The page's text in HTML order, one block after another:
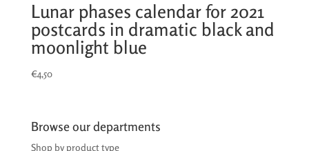
Lunar phases calendar for 2021
postcards in dramatic black and
moonlight blue
€4,50
Browse our departments
Shop by product type